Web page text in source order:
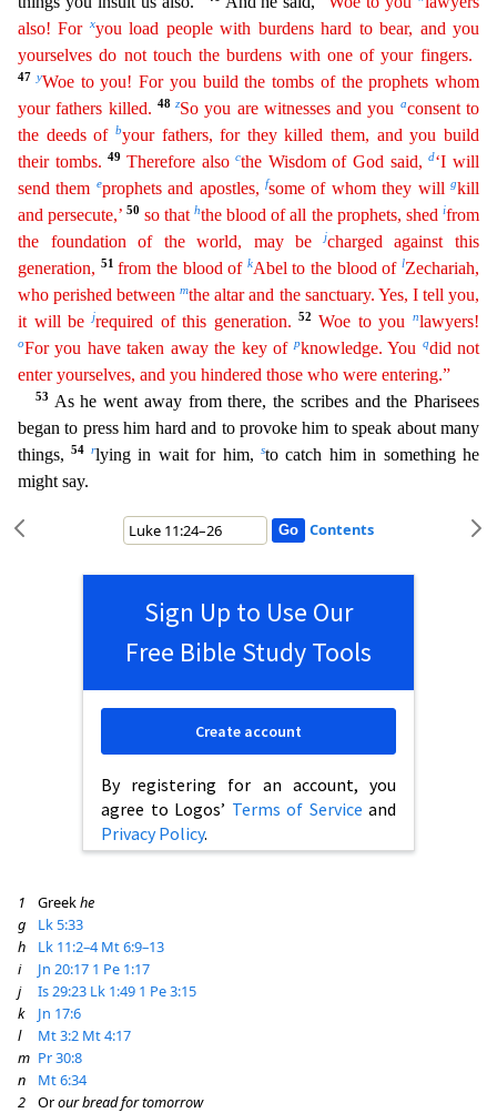
also! For xyou load people with burdens hard to bear, and you
yourselves do not touch the burdens with one of your fingers.
47 yWoe to you! For you build the tombs of the prophets whom
your fathers killed. 48zSo you are witnesses and you aconsent to
the deeds of byour fathers, for they killed them, and you build
their tombs. 49 Thereforealsocthe Wisdom of God said,d‘I will
send them eprophets and apostles,fsome of whom they willgkill
and persecute,’ 50 so that hthe blood of all the prophets, shedifrom
the foundation
of the world, may bejcharged against this
generation, 51from the blood of kAbel to the blood oflZechariah,
who perished betweenmthe altar and the sanctuary. Yes, I tell you,
it will bejrequired of this generation. 52Woe to younlawyers!
oFor you have taken away the key ofpknowledge. You qdid not
enter yourselves, and you hindered those who were entering.”
53 As he went away fromthere, the scribes and the Pharisees
began to press him hard and to provoke him to speak about many
things,54 rlying in wait for him, sto catch him in something he
might say.
Contents
Sign Up to Use Our
Free Bible Study Tools
By registering for an account, you
agree to Logos’ Terms of Service and
Privacy Policy.
Create account
1 Greekhe
g
Lk 5:33
h
Lk 11:2–4 Mt 6:9–13
i
Jn 20:17 1 Pe 1:17
j
Is 29:23 Lk 1:49 1 Pe 3:15
k
Jn 17:6
l
Mt 3:2 Mt 4:17
m Pr 30:8
n
Mt 6:34
2
Orour bread for tomorrow